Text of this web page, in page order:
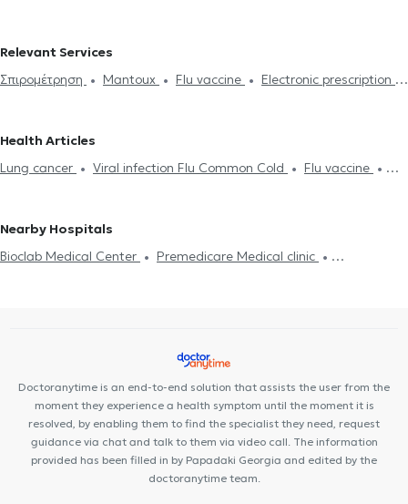
specialists in MELISSIA
MAROUSI
Pulmonologists - Tuberculosis specialists in PEFKI
Pulmonologists - Tuberculosis specialists in ACHARNES
Pulmonologists - Tuberculosis specialists in CHALANDRI
Pulmonologists - Tuberculosis specialists in GERAKAS
Pulmonologists - Tuberculosis specialists in GALATSI
Pulmonologists - Tuberculosis specialists in KANTZA
Pulmonologists - Tuberculosis specialists in AMPELOKIPOI
Relevant Services
Σπιρομέτρηση
Mantoux Flu vaccine
Electronic prescription
cessation
Bronchoscopy
Ergospirometry
Asthma Exhaled nitric oxide
Chronic
Health Articles
Lung cancer
Viral infection Flu Common Cold
Flu vaccine
Nearby Hospitals
Bioclab Medical Center
Premedicare Medical clinic
Doctoranytime is an end-to-end solution that assists the user from the
moment they experience a health symptom until the moment it is
resolved, by enabling them to find the specialist they need, request
guidance via chat and talk to them via video call. The information
provided has been filled in by Papadaki Georgia and edited by the
doctoranytime team.